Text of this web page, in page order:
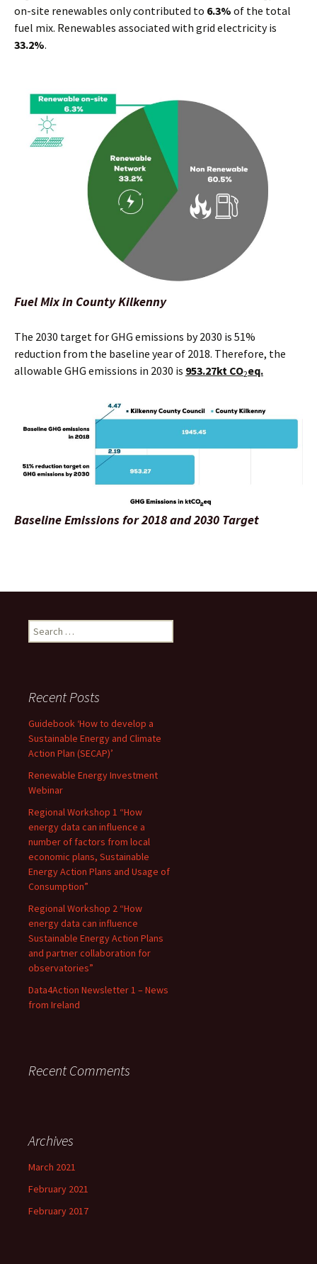
on-site renewables only contributed to 6.3% of the total
fuel mix. Renewables associated with grid electricity is
33.2%.
Fuel Mix in County Kilkenny
The 2030 target for GHG emissions by 2030 is 51%
reduction from the baseline year of 2018. Therefore, the
allowable GHG emissions in 2030 is 953.27kt CO2eq.
Baseline Emissions for 2018 and 2030 Target
Search
for:
Recent Posts
Guidebook ‘How to develop a
Sustainable Energy and Climate
Action Plan (SECAP)’
Renewable Energy Investment
Webinar
Regional Workshop 1 “How
energy data can influence a
number of factors from local
economic plans, Sustainable
Energy Action Plans and Usage of
Consumption”
Regional Workshop 2 “How
energy data can influence
Sustainable Energy Action Plans
and partner collaboration for
observatories”
Data4Action Newsletter 1 – News
from Ireland
Recent Comments
Archives
March 2021
February 2021
February 2017